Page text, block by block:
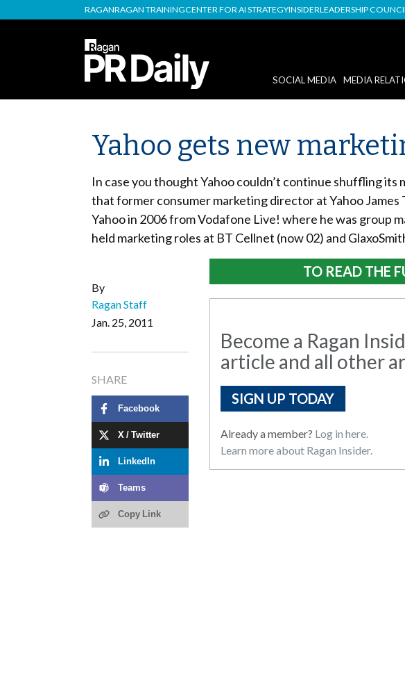
RAGANRAGAN TRAININGCENTER FOR AI STRATEGYINSIDERLEADERSHIP
SOCIAL MEDIA MEDIA
Yahoo gets new
In case you thought Yahoo couldn’t continue shuffling
that former consumer marketing director at Yahoo
Yahoo in 2006 from Vodafone Live! where he was group
held marketing roles at BT Cellnet (now 02) and
By
Ragan Staff
Jan. 25, 2011
SHARE
Facebook
X / Twitter
LinkedIn
Teams
Copy Link
TO READ THE
Become a Ragan
article and all other
SIGN UP TODAY
Already a member? Log in here.
Learn more about Ragan Insider.